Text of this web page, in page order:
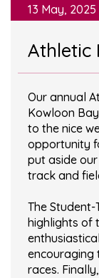
13 May, 2025
Athletic
Our annual
Kowloon
to the nice
opportunity
put aside
track and
The
highlights of
encouraging
races.